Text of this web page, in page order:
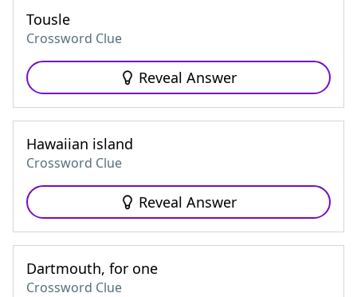
Tousle
Crossword Clue
Reveal Answer
Hawaiian island
Crossword Clue
Reveal Answer
Dartmouth, for one
Crossword Clue